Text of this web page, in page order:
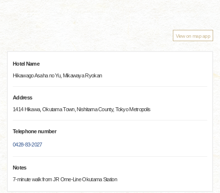
View on map app
Hotel Name
Hikawago Asaha no Yu, Mikawaya Ryokan
Address
1414 Hikawa, Okutama Town, Nishitama County, Tokyo Metropolis
Telephone number
0428-83-2027
Notes
7-minute walk from JR Ome-Line Okutama Station